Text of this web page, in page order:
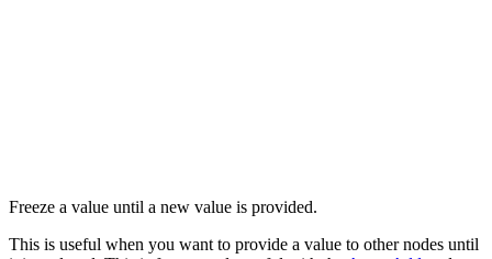
Freeze a value until a new value is provided.
This is useful when you want to provide a value to other nodes until